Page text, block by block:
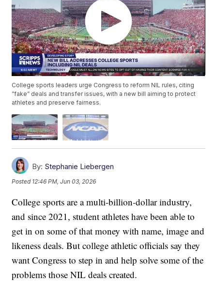
College sports leaders urge Congress to reform NIL rules, citing
“fake” deals and transfer issues, with a new bill aiming to protect
athletes and preserve fairness.
By: Stephanie Liebergen
Posted 12:46 PM, Jun 03, 2026
College sports are a multi-billion-dollar industry,
and since 2021, student athletes have been able to
get in on some of that money with name, image and
likeness deals. But college athletic officials say they
want Congress to step in and help solve some of the
problems those NIL deals created.